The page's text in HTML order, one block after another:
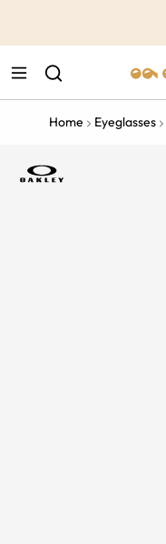
Home Eyeglasses